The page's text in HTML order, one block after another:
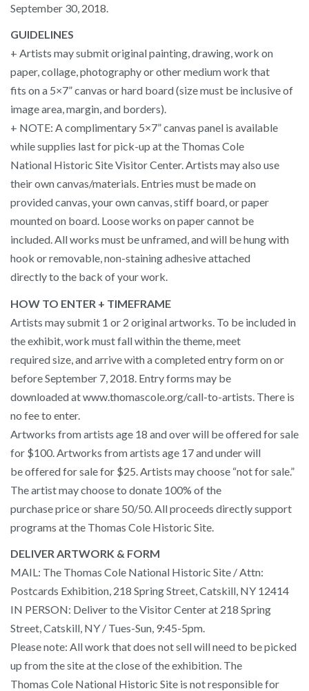
September 30, 2018.
GUIDELINES
+ Artists may submit original painting, drawing, work on
paper, collage, photography or other medium work that
fits on a 5×7” canvas or hard board (size must be inclusive of
image area, margin, and borders).
+ NOTE: A complimentary 5×7” canvas panel is available
while supplies last for pick-up at the Thomas Cole
National Historic Site Visitor Center. Artists may also use
their own canvas/materials. Entries must be made on
provided canvas, your own canvas, stiff board, or paper
mounted on board. Loose works on paper cannot be
included. All works must be unframed, and will be hung with
hook or removable, non-staining adhesive attached
directly to the back of your work.
HOW TO ENTER + TIMEFRAME
Artists may submit 1 or 2 original artworks. To be included in
the exhibit, work must fall within the theme, meet
required size, and arrive with a completed entry form on or
before September 7, 2018. Entry forms may be
downloaded at www.thomascole.org/call-to-artists. There is
no fee to enter.
Artworks from artists age 18 and over will be offered for sale
for $100. Artworks from artists age 17 and under will
be offered for sale for $25. Artists may choose “not for sale.”
The artist may choose to donate 100% of the
purchase price or share 50/50. All proceeds directly support
programs at the Thomas Cole Historic Site.
DELIVER ARTWORK & FORM
MAIL: The Thomas Cole National Historic Site / Attn:
Postcards Exhibition, 218 Spring Street, Catskill, NY 12414
IN PERSON: Deliver to the Visitor Center at 218 Spring
Street, Catskill, NY / Tues-Sun, 9:45-5pm.
Please note: All work that does not sell will need to be picked
up from the site at the close of the exhibition. The
Thomas Cole National Historic Site is not responsible for